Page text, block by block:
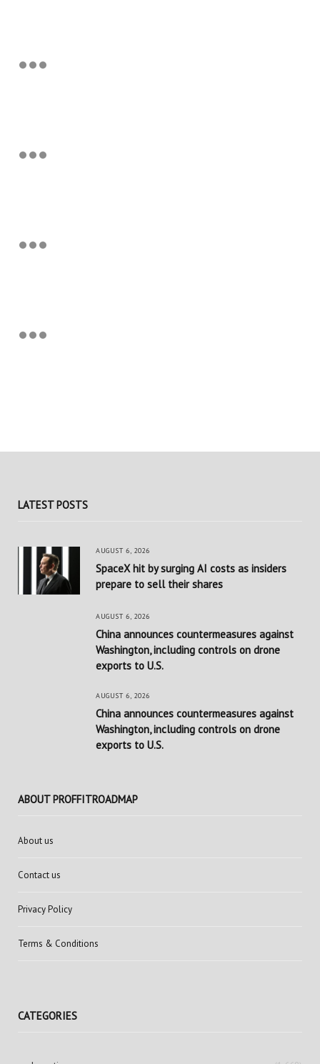
LATEST POSTS
AUGUST 6, 2026
SpaceX hit by surging AI costs as insiders
prepare to sell their shares
AUGUST 6, 2026
China announces countermeasures against
Washington, including controls on drone
exports to U.S.
AUGUST 6, 2026
China announces countermeasures against
Washington, including controls on drone
exports to U.S.
ABOUT PROFFITROADMAP
About us
Contact us
Privacy Policy
Terms & Conditions
CATEGORIES